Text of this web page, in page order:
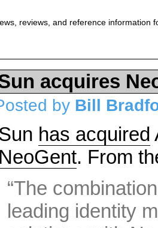
reviews, and reference information
acquires
by Bill
has acquired
NeoGent. From
“The
leading identity